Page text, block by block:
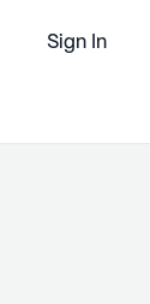
Sign In